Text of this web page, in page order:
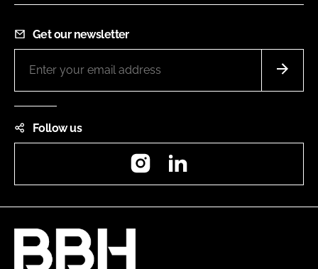
Get our newsletter
Follow us
Instagram